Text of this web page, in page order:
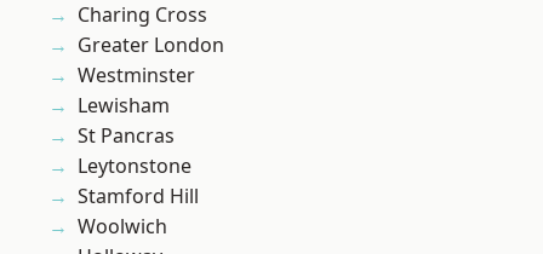
Charing Cross
Greater London
Westminster
Lewisham
St Pancras
Leytonstone
Stamford Hill
Woolwich